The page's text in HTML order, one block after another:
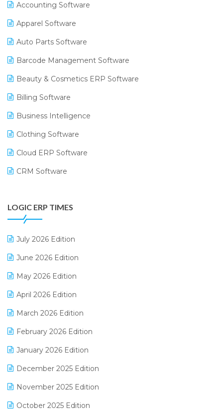
Accounting Software
Apparel Software
Auto Parts Software
Barcode Management Software
Beauty & Cosmetics ERP Software
Billing Software
Business Intelligence
Clothing Software
Cloud ERP Software
CRM Software
Digital Receipts
Distribution Software
E-Bills
E-commerce Software Solutions
E-invoice
Electrical & Electronics Software
Expiry Stock Reporting Software
LOGIC ERP TIMES
July 2026 Edition
June 2026 Edition
May 2026 Edition
April 2026 Edition
March 2026 Edition
February 2026 Edition
January 2026 Edition
December 2025 Edition
November 2025 Edition
October 2025 Edition